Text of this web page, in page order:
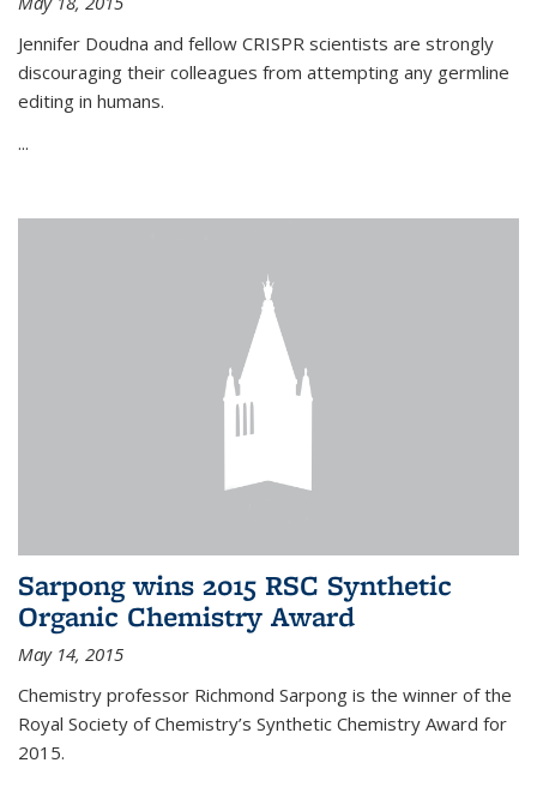
Jennifer Doudna and fellow CRISPR scientists are strongly
discouraging their colleagues from attempting any germline
editing in humans.
...
Sarpong wins 2015 RSC Synthetic
Organic Chemistry Award
May 14, 2015
Chemistry professor Richmond Sarpong is the winner of the
Royal Society of Chemistry’s Synthetic Chemistry Award for
2015.